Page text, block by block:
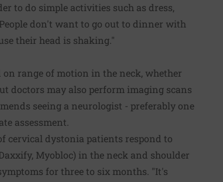
to do simple activities such as dress,
don't want to go out to dinner with
their head is shaking."
range of motion in the neck, whether
doctors may also perform imaging scans
seeing a neurologist - preferably one
assessment.
cervical dystonia patients respond to
Myobloc) in the neck and shoulder
for three to six months. "It's